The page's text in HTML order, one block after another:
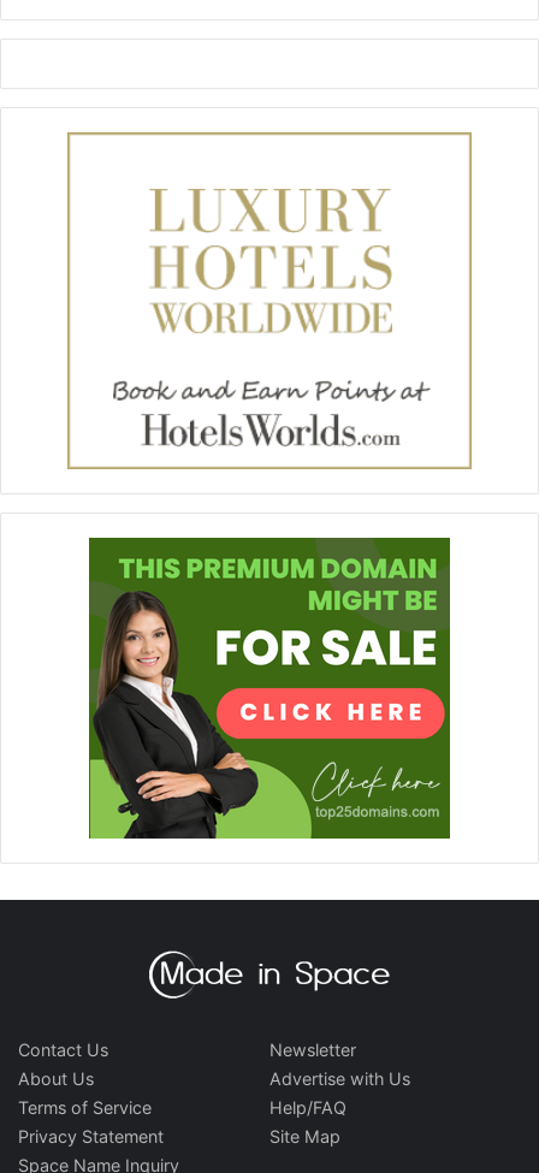
Contact Us
About Us
Terms of Service
Privacy Statement
Space Name Inquiry
Newsletter
Advertise with Us
Help/FAQ
Site Map